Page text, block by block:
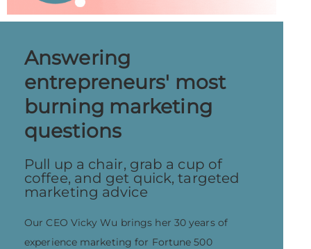
Answering
entrepreneurs' most
burning marketing
questions
Pull up a chair, grab a cup of
coffee, and get quick, targeted
marketing advice
Our CEO Vicky Wu brings her 30 years of
experience marketing for Fortune 500